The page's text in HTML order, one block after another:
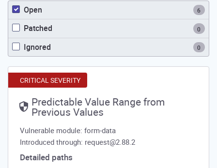
Open 6
Patched 0
Ignored 0
CRITICAL SEVERITY
Predictable Value Range from
Previous Values
Vulnerable module: form-data
Introduced through: request@2.88.2
Detailed paths